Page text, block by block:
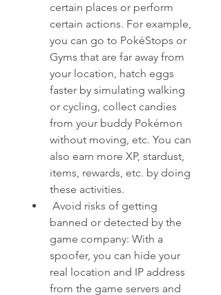
certain places or perform
certain actions. For example,
you can go to PokéStops or
Gyms that are far away from
your location, hatch eggs
faster by simulating walking
or cycling, collect candies
from your buddy Pokémon
without moving, etc. You can
also earn more XP, stardust,
items, rewards, etc. by doing
these activities.
banned or detected by the
game company: With a
spoofer, you can hide your
real location and IP address
from the game servers and